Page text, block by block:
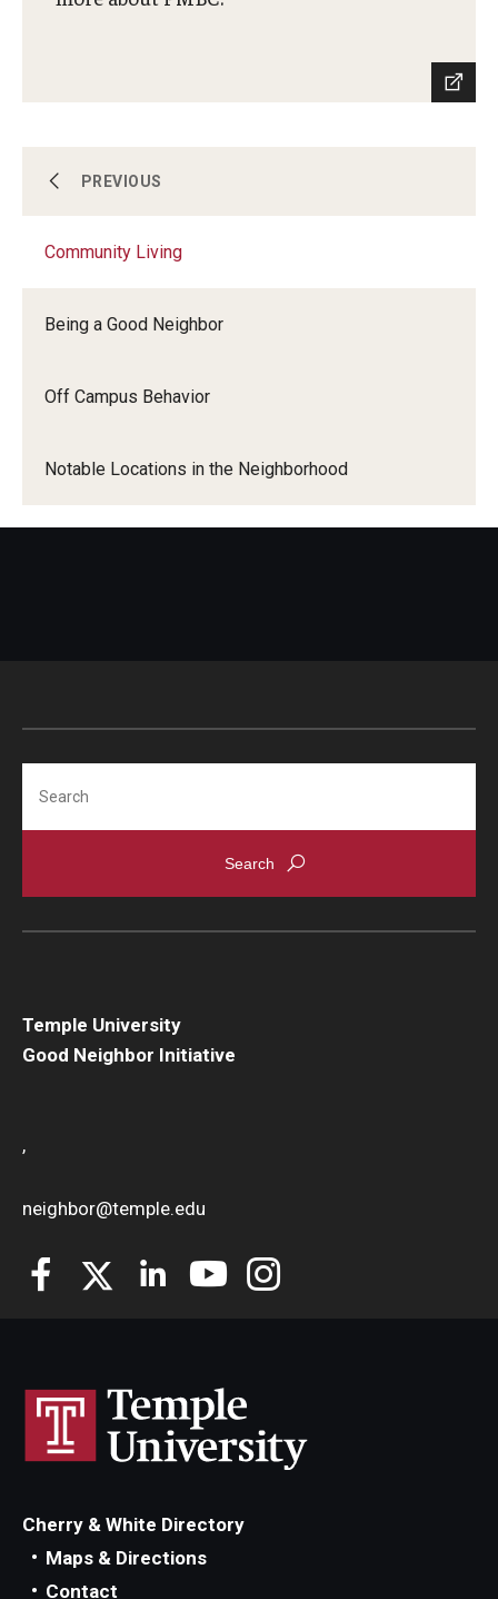
Community Living
PREVIOUS
Community Living
Being a Good Neighbor
Off Campus Behavior
Notable Locations in the Neighborhood
Housing
Get Involved
Get To Know Us
Temple University
Good Neighbor Initiative
,
neighbor@temple.edu
Cherry & White Directory
Maps & Directions
Contact